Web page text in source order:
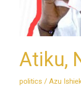
Atiku,
politics / Azu